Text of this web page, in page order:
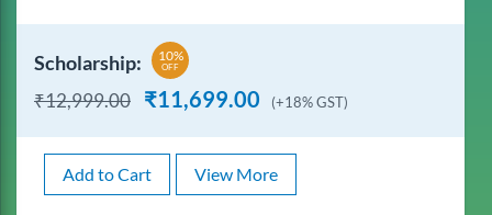
Scholarship: 10%
OFF
₹12,999.00 ₹11,699.00 (+18% GST)
Add to Cart View More